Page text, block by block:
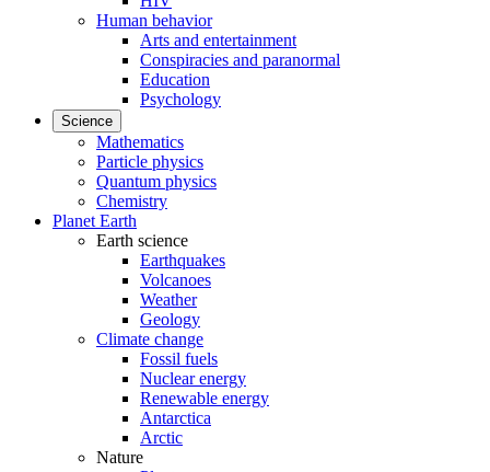
Human behavior
Arts and entertainment
Conspiracies and paranormal
Education
Psychology
Science
Mathematics
Particle physics
Quantum physics
Chemistry
Planet Earth
Earth science
Earthquakes
Volcanoes
Weather
Geology
Climate change
Fossil fuels
Nuclear energy
Renewable energy
Antarctica
Arctic
Nature